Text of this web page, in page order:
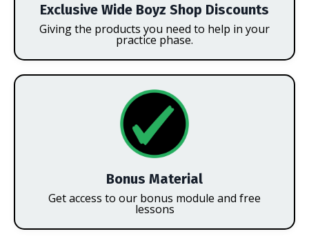
Exclusive Wide Boyz Shop Discounts
Giving the products you need to help in your
practice phase.
Bonus Material
Get access to our bonus module and free
lessons